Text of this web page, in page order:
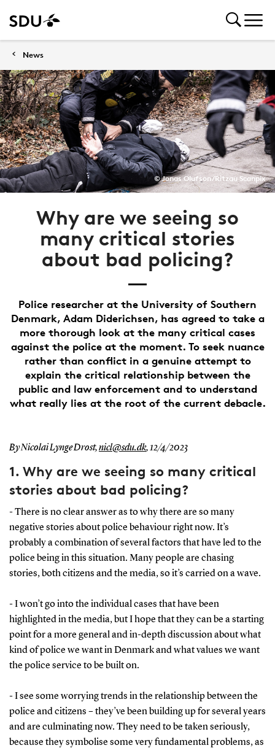
News
© Jonas Olufson/Ritzau Scanpix
Why are we seeing so
many critical stories
about bad policing?
Police researcher at the University of Southern
Denmark, Adam Diderichsen, has agreed to take a
more thorough look at the many critical cases
against the police at the moment. To seek nuance
rather than conflict in a genuine attempt to
explain the critical relationship between the
public and law enforcement and to understand
what really lies at the root of the current debacle.
By Nicolai Lynge Drost,nicl@sdu.dk,12/4/2023
1. Why are we seeing so many critical
stories about bad policing?
- There is no clear answer as to why there are so many
negative stories about police behaviour right now. It’s
probably a combination of several factors that have led to the
police being in this situation. Many people are chasing
stories, both citizens and the media, so it’s carried on a wave.
- I won’t go into the individual cases that have been
highlighted in the media, but I hope that they can be a starting
point for a more general and in-depth discussion about what
kind of police we want in Denmark and what values we want
the police service to be built on.
- I see some worrying trends in the relationship between the
police and citizens – they’ve been building up for several years
and are culminating now. They need to be taken seriously,
because they symbolise some very fundamental problems, as